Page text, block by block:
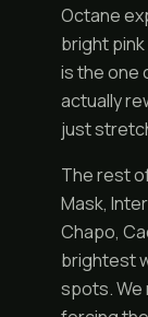
Octane
bright
is the one
actually
just
The rest
Mask,
Chapo,
brightest
spots.